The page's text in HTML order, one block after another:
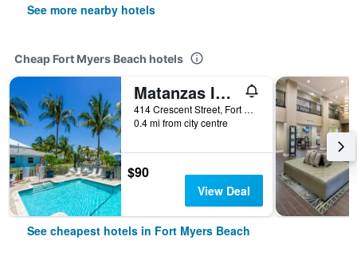
See more nearby hotels
Cheap Fort Myers Beach hotels
Matanzas Inn Bayside Resort and Marina
414 Crescent Street, Fort Myers Beach, FL, United States
0.4 mi from city centre
$90
View Deal
See cheapest hotels in Fort Myers Beach